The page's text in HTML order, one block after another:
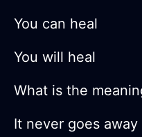
You can heal
You will heal
What is the
It never goes away